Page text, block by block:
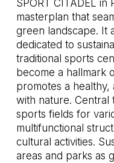
SPORT CITADEL in
masterplan that
green landscape. It
dedicated to
traditional sports
become a hallmark
promotes a healthy,
with nature.
sports fields for
multifunctional
cultural activities.
areas and parks as